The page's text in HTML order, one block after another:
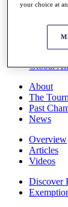
Overview
Rankings
Global
About
The
Past
News
Overview
Articles
Videos
Discover
your choice at